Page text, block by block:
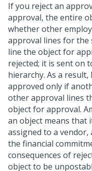
If you reject an
approval, the entire
whether other
approval lines for the
line the object for
rejected; it is sent on
hierarchy. As a
approved only if
other approval lines
object for approval.
an object means that
assigned to a
the financial
consequences of
object to be